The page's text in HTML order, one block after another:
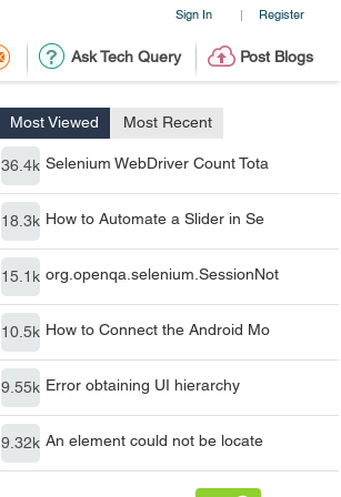
Sign In | Register
Ask Tech Query Post Blogs
Most Viewed Most Recent
36.4k Selenium WebDriver Count Tota
18.3k How to Automate a Slider in Se
15.1k org.openqa.selenium.SessionNot
10.5k How to Connect the Android Mo
9.55k Error obtaining UI hierarchy
9.32k An element could not be locate